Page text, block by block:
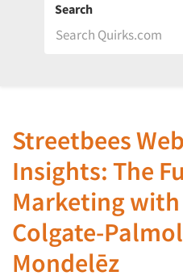
Search
Streetbees
Insights: The
Marketing with
Colgate-
Mondelēz